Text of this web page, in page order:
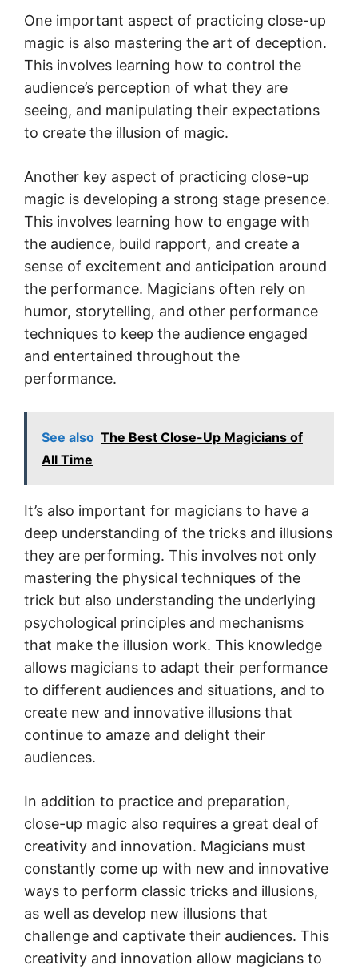
One important aspect of practicing close-up
magic is also mastering the art of deception.
This involves learning how to control the
audience’s perception of what they are
seeing, and manipulating their expectations
to create the illusion of magic.
Another key aspect of practicing close-up
magic is developing a strong stage presence.
This involves learning how to engage with
the audience, build rapport, and create a
sense of excitement and anticipation around
the performance. Magicians often rely on
humor, storytelling, and other performance
techniques to keep the audience engaged
and entertained throughout the
performance.
See also The Best Close-Up Magicians of
All Time
It’s also important for magicians to have a
deep understanding of the tricks and illusions
they are performing. This involves not only
mastering the physical techniques of the
trick but also understanding the underlying
psychological principles and mechanisms
that make the illusion work. This knowledge
allows magicians to adapt their performance
to different audiences and situations, and to
create new and innovative illusions that
continue to amaze and delight their
audiences.
In addition to practice and preparation,
close-up magic also requires a great deal of
creativity and innovation. Magicians must
constantly come up with new and innovative
ways to perform classic tricks and illusions,
as well as develop new illusions that
challenge and captivate their audiences. This
creativity and innovation allow magicians to